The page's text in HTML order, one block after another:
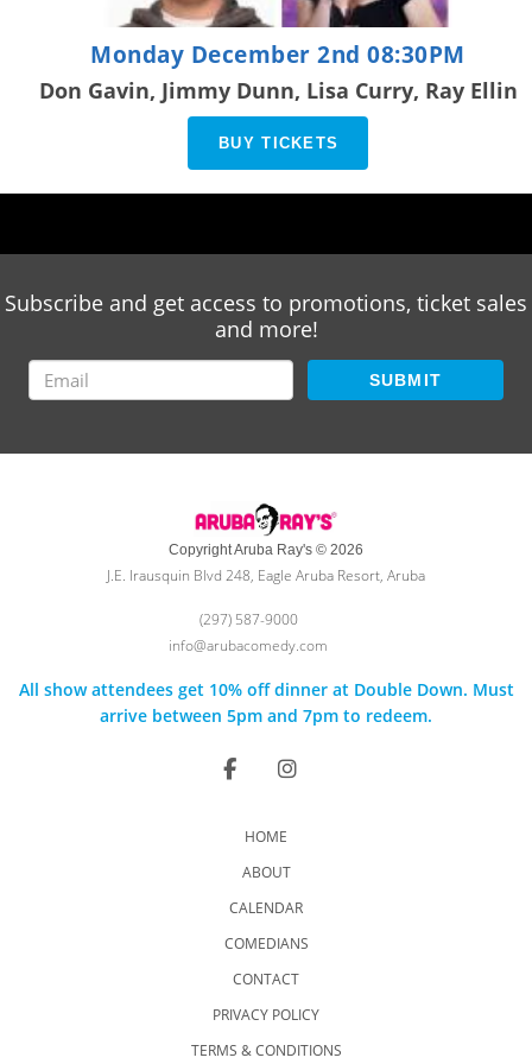
Monday December 2nd 08:30PM
Don Gavin, Jimmy Dunn, Lisa Curry, Ray Ellin
BUY TICKETS
Subscribe and get access to promotions, ticket sales
and more!
SUBMIT
Copyright Aruba Ray's © 2026
J.E. Irausquin Blvd 248, Eagle Aruba Resort, Aruba
(297) 587-9000
info@arubacomedy.com
All show attendees get 10% off dinner at Double Down. Must
arrive between 5pm and 7pm to redeem.
HOME
ABOUT
CALENDAR
COMEDIANS
CONTACT
PRIVACY POLICY
TERMS & CONDITIONS